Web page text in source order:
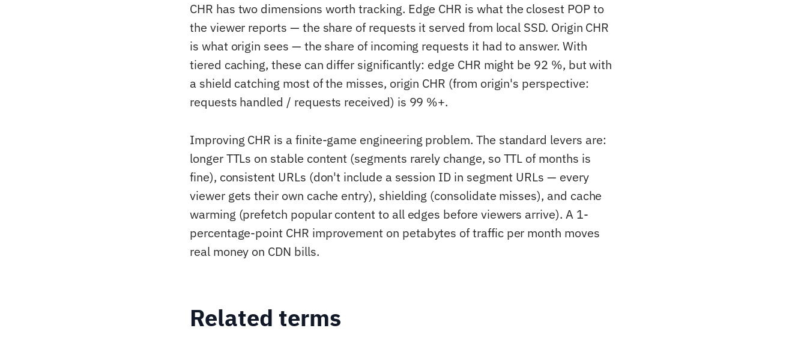
CHR has two dimensions worth tracking. Edge CHR is what the closest POP to
the viewer reports — the share of requests it served from local SSD. Origin CHR
is what origin sees — the share of incoming requests it had to answer. With
tiered caching, these can differ significantly: edge CHR might be 92 %, but with
a shield catching most of the misses, origin CHR (from origin's perspective:
requests handled / requests received) is 99 %+.
Improving CHR is a finite-game engineering problem. The standard levers are:
longer TTLs on stable content (segments rarely change, so TTL of months is
fine), consistent URLs (don't include a session ID in segment URLs — every
viewer gets their own cache entry), shielding (consolidate misses), and cache
warming (prefetch popular content to all edges before viewers arrive). A 1-
percentage-point CHR improvement on petabytes of traffic per month moves
real money on CDN bills.
Related terms